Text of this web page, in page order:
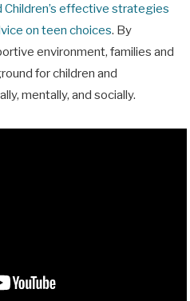
Children’s effective strategies
on teen choices. By
environment, families and
for children and
mentally, and socially.